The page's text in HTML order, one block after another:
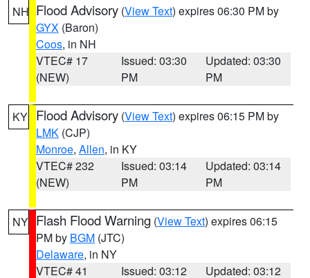
NH Flood Advisory (View Text) expires 06:30 PM by
GYX (Baron)
Coos, in NH
VTEC# 17
(NEW)
Issued: 03:30
PM
Updated: 03:30
PM
KY Flood Advisory (View Text) expires 06:15 PM by
LMK (CJP)
Monroe, Allen, in KY
VTEC# 232
(NEW)
Issued: 03:14
PM
Updated: 03:14
PM
NY Flash Flood Warning (View Text) expires 06:15
PM by BGM (JTC)
Delaware, in NY
VTEC# 41
Issued: 03:12
Updated: 03:12